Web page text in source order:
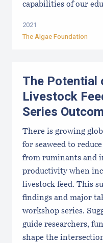
capabilities of our
2021
The Algae Foundation
The Potential
Livestock
Series
There is growing
for seaweed to
from ruminants and
productivity when
livestock feed. This
findings and major
workshop series.
guide researchers,
shape the